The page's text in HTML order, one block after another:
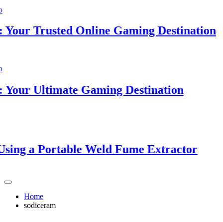
Trusted Online Gaming Destination
Ultimate Gaming Destination
a Portable Weld Fume Extractor
Home
sodiceram